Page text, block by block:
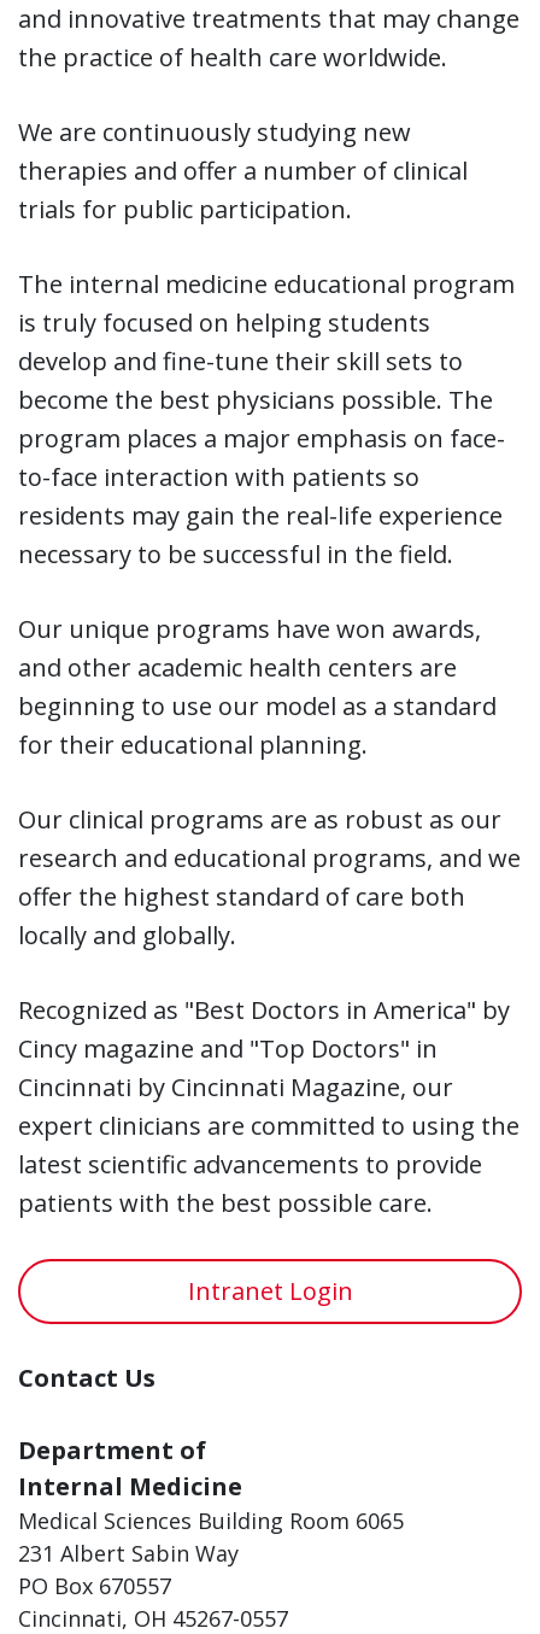
and innovative treatments that may change
the practice of health care worldwide.
We are continuously studying new
therapies and offer a number of clinical
trials for public participation.
The internal medicine educational program
is truly focused on helping students
develop and fine-tune their skill sets to
become the best physicians possible. The
program places a major emphasis on face-
to-face interaction with patients so
residents may gain the real-life experience
necessary to be successful in the field.
Our unique programs have won awards,
and other academic health centers are
beginning to use our model as a standard
for their educational planning.
Our clinical programs are as robust as our
research and educational programs, and we
offer the highest standard of care both
locally and globally.
Recognized as "Best Doctors in America" by
Cincy magazine and "Top Doctors" in
Cincinnati by Cincinnati Magazine, our
expert clinicians are committed to using the
latest scientific advancements to provide
patients with the best possible care.
Intranet Login
Contact Us
Department of
Internal Medicine
Medical Sciences Building Room 6065
231 Albert Sabin Way
PO Box 670557
Cincinnati, OH 45267-0557